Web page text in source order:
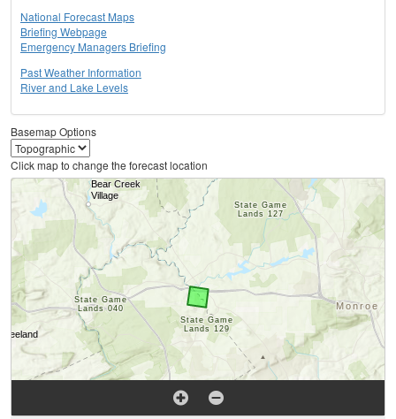
National Forecast Maps
Briefing Webpage
Emergency Managers Briefing
Past Weather Information
River and Lake Levels
Basemap Options
Click map to change the forecast location